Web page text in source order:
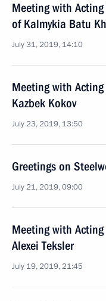
Meeting with
of Kalmykia Batu
July 31, 2019, 14:10
Meeting with
Kazbek Kokov
July 23, 2019, 13:50
Greetings on
July 21, 2019, 09:00
Meeting with
Alexei Teksler
July 19, 2019, 21:45